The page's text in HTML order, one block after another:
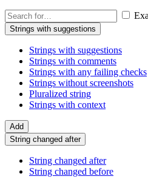
Strings with suggestions
Strings with suggestions
Strings with comments
Strings with any failing checks
Strings without screenshots
Pluralized string
Strings with context
Add
String changed after
String changed after
String changed before